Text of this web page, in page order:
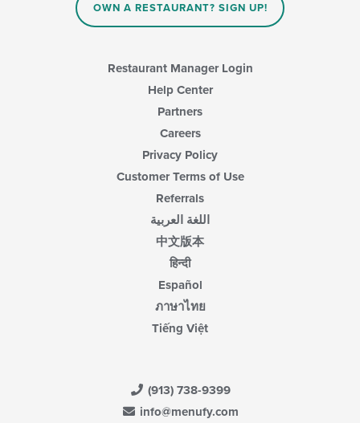
OWN A RESTAURANT? SIGN UP!
Restaurant Manager Login
Help Center
Partners
Careers
Privacy Policy
Customer Terms of Use
Referrals
اللغة العربية
中文版本
हिन्दी
Español
ภาษาไทย
Tiếng Việt
(913) 738-9399
info@menufy.com